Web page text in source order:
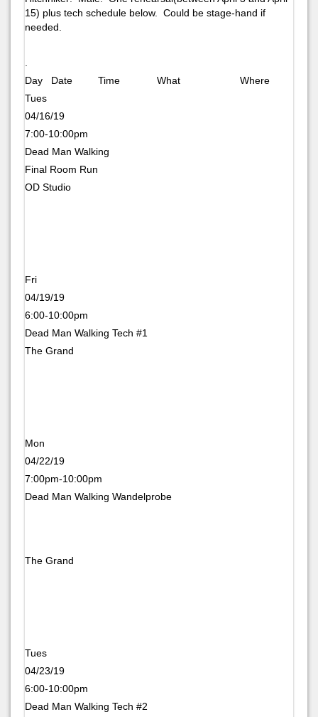
15) plus tech schedule below. Could be stage-hand if
needed.
Day Date Time What Where
Tues
04/16/19
7:00-10:00pm
Dead Man Walking
Final Room Run
OD Studio
Fri
04/19/19
6:00-10:00pm
Dead Man Walking Tech #1
The Grand
Mon
04/22/19
7:00pm-10:00pm
Dead Man Walking Wandelprobe
The Grand
Tues
04/23/19
6:00-10:00pm
Dead Man Walking Tech #2